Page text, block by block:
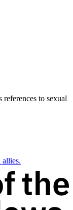
references to sexual
allies.